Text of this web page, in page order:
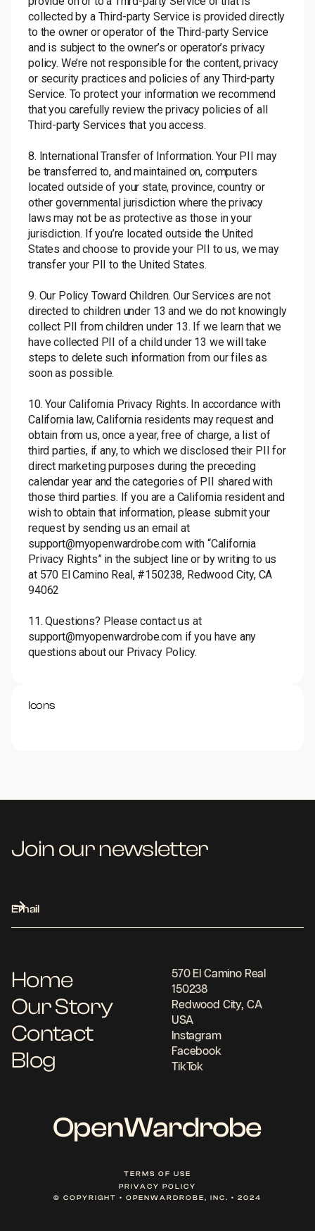
collected by a Third-party Service is provided directly
to the owner or operator of the Third-party Service
and is subject to the owner’s or operator’s privacy
policy. We’re not responsible for the content, privacy
or security practices and policies of any Third-party
Service. To protect your information we recommend
that you carefully review the privacy policies of all
Third-party Services that you access.
8. International Transfer of Information. Your PII may
be transferred to, and maintained on, computers
located outside of your state, province, country or
other governmental jurisdiction where the privacy
laws may not be as protective as those in your
jurisdiction. If you’re located outside the United
States and choose to provide your PII to us, we may
transfer your PII to the United States.
9. Our Policy Toward Children. Our Services are not
directed to children under 13 and we do not knowingly
collect PII from children under 13. If we learn that we
have collected PII of a child under 13 we will take
steps to delete such information from our files as
soon as possible.
10. Your California Privacy Rights. In accordance with
California law, California residents may request and
obtain from us, once a year, free of charge, a list of
third parties, if any, to which we disclosed their PII for
direct marketing purposes during the preceding
calendar year and the categories of PII shared with
those third parties. If you are a California resident and
wish to obtain that information, please submit your
request by sending us an email at
support@myopenwardrobe.com with “California
Privacy Rights” in the subject line or by writing to us
at 570 El Camino Real, #150238, Redwood City, CA
94062
11. Questions? Please contact us at
support@myopenwardrobe.com if you have any
questions about our Privacy Policy.
Icons
Home
Our Story
Contact
Blog
570 El Camino Real
150238
Redwood City, CA
USA
Instagram
Facebook
TikTok
Join our newsletter
OpenWardrobe
TERMS OF USE
PRIVACY POLICY
© COPYRIGHT • OPENWARDROBE, INC. • 2024